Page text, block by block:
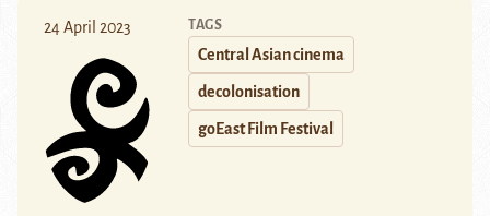
24 April 2023 TAGS
Central Asian cinema
decolonisation
goEast Film Festival